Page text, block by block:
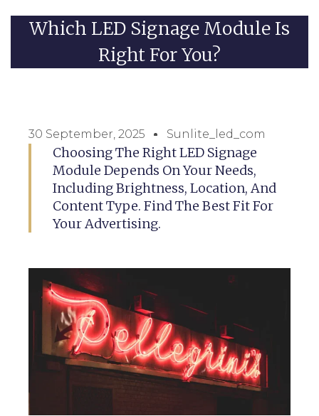
Which LED Signage Module Is
Right For You?
30 September, 2025 Sunlite_led_com
Choosing The Right LED Signage
Module Depends On Your Needs,
Including Brightness, Location, And
Content Type. Find The Best Fit For
Your Advertising.